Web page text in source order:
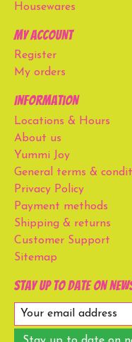
Housewares
My account
Register
My orders
Information
Locations & Hours
About us
Yummi Joy
General terms &
Privacy Policy
Payment methods
Shipping & returns
Customer Support
Sitemap
Stay up to date on